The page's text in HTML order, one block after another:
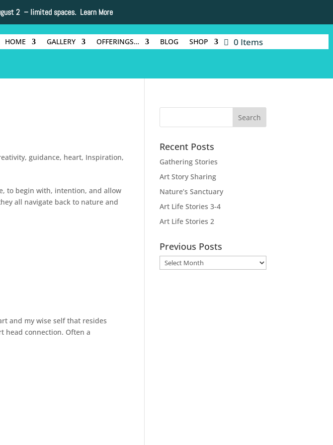
2 – limited spaces. Learn More
HOME GALLERY OFFERINGS… BLOG SHOP 0 Items
,guidance, heart, Inspiration,
to begin with, intention, and allow
all navigate back to nature and
and my wise self that resides
head connection. Often a
Recent Posts
Gathering Stories
Art Story Sharing
Nature’s Sanctuary
Art Life Stories 3-4
Art Life Stories 2
Previous Posts
Previous
Posts